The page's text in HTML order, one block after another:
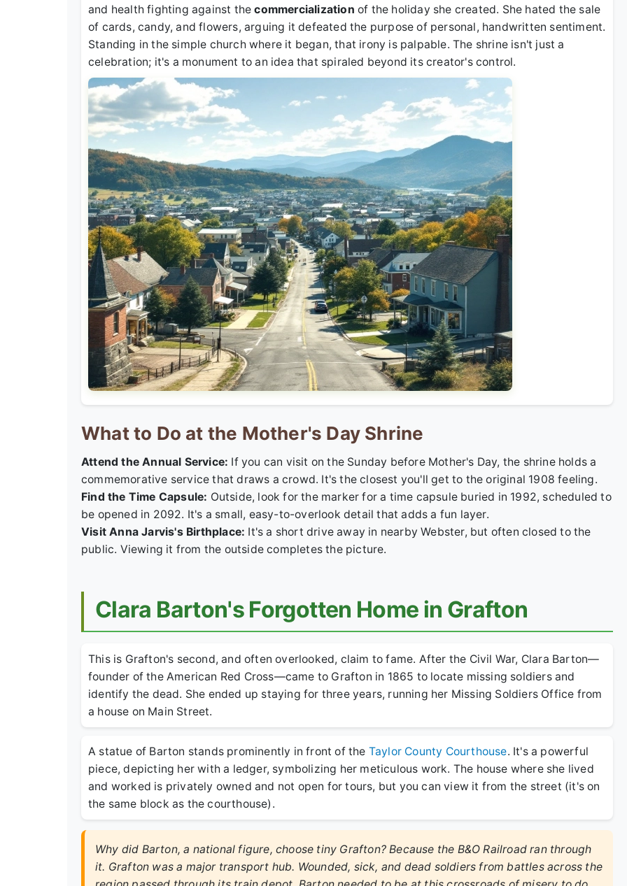
and health fighting against thecommercialization of the holiday she created. She hated the sale
of cards, candy, and flowers, arguing it defeated the purpose of personal, handwritten sentiment.
Standing in the simple church where it began, that irony is palpable. The shrine isn't just a
celebration; it's a monument to an idea that spiraled beyond its creator's control.
What to Do at the Mother's Day Shrine
Attend the Annual Service: If you can visit on the Sunday before Mother's Day, the shrine holds a
commemorative service that draws a crowd. It's the closest you'll get to the original 1908 feeling.
Find the Time Capsule: Outside, look for the marker for a time capsule buried in 1992, scheduled to
be opened in 2092. It's a small, easy-to-overlook detail that adds a fun layer.
Visit Anna Jarvis's Birthplace: It's a short drive away in nearby Webster, but often closed to the
public. Viewing it from the outside completes the picture.
Clara Barton's Forgotten Home in Grafton
This is Grafton's second, and often overlooked, claim to fame. After the Civil War, Clara Barton—
founder of the American Red Cross—came to Grafton in 1865 to locate missing soldiers and
identify the dead. She ended up staying for three years, running her Missing Soldiers Office from
a house on Main Street.
A statue of Barton stands prominently in front of the Taylor County Courthouse. It's a powerful
piece, depicting her with a ledger, symbolizing her meticulous work. The house where she lived
and worked is privately owned and not open for tours, but you can view it from the street (it's on
the same block as the courthouse).
Why did Barton, a national figure, choose tiny Grafton? Because the B&O Railroad ran through
it. Grafton was a major transport hub. Wounded, sick, and dead soldiers from battles across the